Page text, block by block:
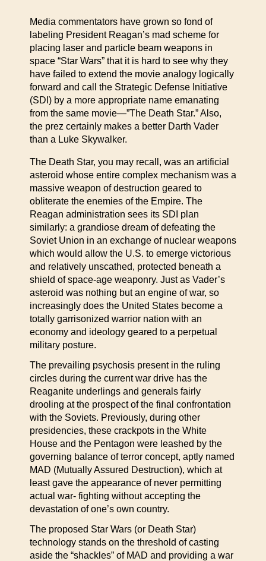
Media commentators have grown so fond of
labeling President Reagan’s mad scheme for
placing laser and particle beam weapons in
space “Star Wars” that it is hard to see why they
have failed to extend the movie analogy logically
forward and call the Strategic Defense Initiative
(SDI) by a more appropriate name emanating
from the same movie—”The Death Star.” Also,
the prez certainly makes a better Darth Vader
than a Luke Skywalker.
The Death Star, you may recall, was an artificial
asteroid whose entire complex mechanism was a
massive weapon of destruction geared to
obliterate the enemies of the Empire. The
Reagan administration sees its SDI plan
similarly: a grandiose dream of defeating the
Soviet Union in an exchange of nuclear weapons
which would allow the U.S. to emerge victorious
and relatively unscathed, protected beneath a
shield of space-age weaponry. Just as Vader’s
asteroid was nothing but an engine of war, so
increasingly does the United States become a
totally garrisonized warrior nation with an
economy and ideology geared to a perpetual
military posture.
The prevailing psychosis present in the ruling
circles during the current war drive has the
Reaganite underlings and generals fairly
drooling at the prospect of the final confrontation
with the Soviets. Previously, during other
presidencies, these crackpots in the White
House and the Pentagon were leashed by the
governing balance of terror concept, aptly named
MAD (Mutually Assured Destruction), which at
least gave the appearance of never permitting
actual war- fighting without accepting the
devastation of one’s own country.
The proposed Star Wars (or Death Star)
technology stands on the threshold of casting
aside the “shackles” of MAD and providing a war